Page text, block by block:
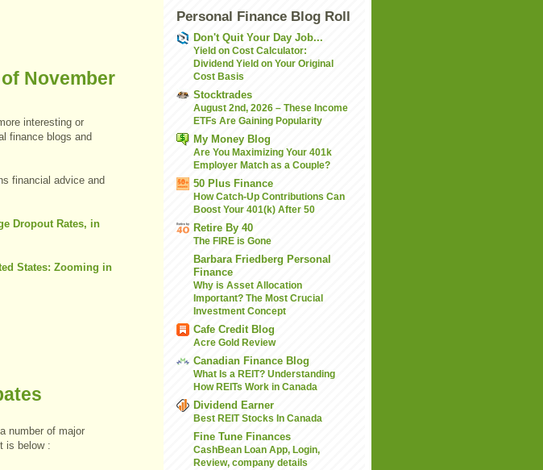
November
interesting or
finance blogs and
financial advice and
Dropout Rates, in
States: Zooming in
number of major
is below :
Personal Finance Blog Roll
Don't Quit Your Day Job...
Yield on Cost Calculator:
Dividend Yield on Your Original
Cost Basis
Stocktrades
August 2nd, 2026 – These Income
ETFs Are Gaining Popularity
My Money Blog
Are You Maximizing Your 401k
Employer Match as a Couple?
50 Plus Finance
How Catch-Up Contributions Can
Boost Your 401(k) After 50
Retire By 40
The FIRE is Gone
Barbara Friedberg Personal
Finance
Why is Asset Allocation
Important? The Most Crucial
Investment Concept
Cafe Credit Blog
Acre Gold Review
Canadian Finance Blog
What Is a REIT? Understanding
How REITs Work in Canada
Dividend Earner
Best REIT Stocks In Canada
Fine Tune Finances
CashBean Loan App, Login,
Review, company details